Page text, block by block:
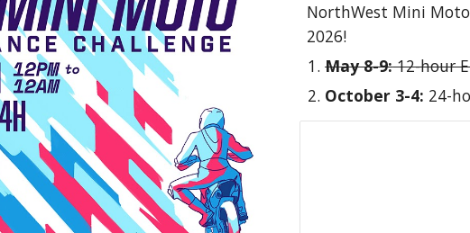
NorthWest Mini
2026!
May 8-9:12-hour
October 3-4: 24-